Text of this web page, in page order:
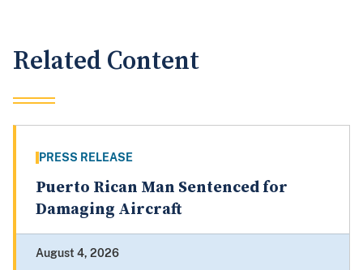
Related Content
PRESS RELEASE
Puerto Rican Man Sentenced for
Damaging Aircraft
August 4, 2026